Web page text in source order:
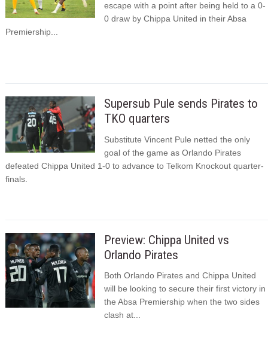
escape with a point after being held to a 0-
0 draw by Chippa United in their Absa
Premiership...
Supersub Pule sends Pirates to
TKO quarters
Substitute Vincent Pule netted the only
goal of the game as Orlando Pirates
defeated Chippa United 1-0 to advance to Telkom Knockout quarter-
finals.
Preview: Chippa United vs
Orlando Pirates
Both Orlando Pirates and Chippa United
will be looking to secure their first victory in
the Absa Premiership when the two sides
clash at...